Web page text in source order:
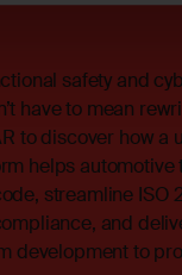
safety and
have to mean
to discover how a
helps automotive
streamline ISO
and
development to